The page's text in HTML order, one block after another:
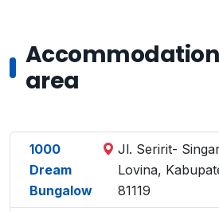
area
1000
Dream
Bungalow
Jl. Seririt-
Lovina,
81119